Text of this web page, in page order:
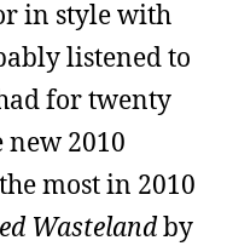
in style with
listened to
for twenty
2010
most in 2010
Wastelandby